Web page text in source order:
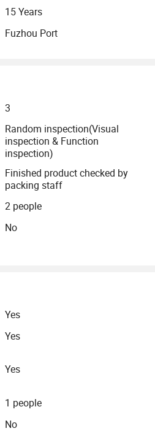
15 Years
Fuzhou Port
3
Random inspection(Visual
inspection & Function
inspection)
Finished product checked by
packing staff
2 people
No
Yes
Yes
Yes
1 people
No